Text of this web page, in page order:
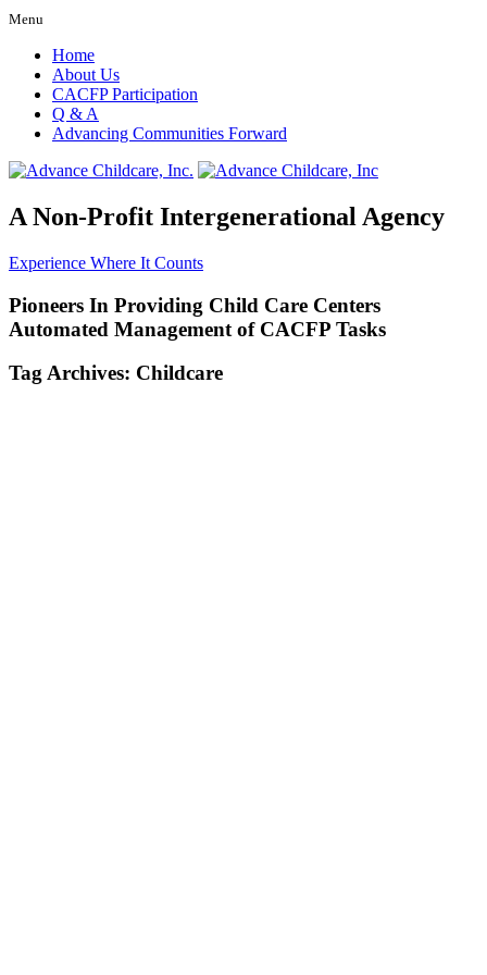
Menu
Home
About Us
CACFP Participation
Q & A
Advancing Communities Forward
A Non-Profit Intergenerational Agency
Experience Where It Counts
Pioneers In Providing Child Care Centers
Automated Management of CACFP Tasks
Tag Archives: Childcare